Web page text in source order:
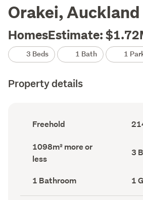
Orakei, Auckland
HomesEstimate:
3 Beds 1 Bath 1
Property details
Ownership
type
record)
Freehold
Land
area
(Council
1098m² more or
less
3
Bathrooms
(Council
record)
1 Bathroom 1